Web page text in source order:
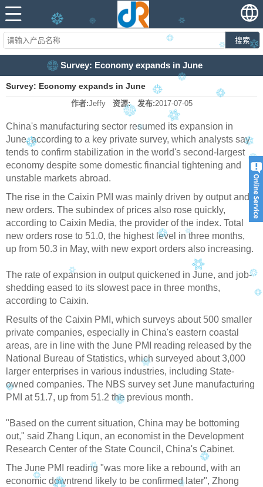
搜索
Survey: Economy expands in June
Survey: Economy expands in June
作者:Jeffy 资源: 发布:2017-07-05
China's manufacturing sector resumed its expansion in
June, according to a key private survey, which analysts say
tends to confirm stabilization in the world's second-largest
economy despite some domestic financial tightening and
unstable markets abroad.
The rise in the Caixin PMI was mainly driven by output and
new orders. The subindex of prices also rose quickly,
according to Caixin Media, the provider of the index. Total
new orders rose to 51.0, the highest level in three months,
up from 50.3 in May, with new export orders also increasing.
The rate of expansion in output quickened in June, and job-
shedding eased to its slowest pace in three months,
according to Caixin.
Results of the Caixin PMI, which surveys about 500 smaller
private companies, especially in China's eastern coastal
areas, are in line with the June PMI reading released by the
National Bureau of Statistics, which surveyed about 3,000
larger enterprises in various industries, including State-
owned companies. The NBS survey set June manufacturing
PMI at 51.7, up from 51.2 the previous month.
"Based on the current situation, China may be bottoming
out," said Zhang Liqun, an economist in the Development
Research Center of the State Council, China's Cabinet.
The June PMI reading "was more like a rebound, with an
economic downtrend likely to be confirmed later", Zhong